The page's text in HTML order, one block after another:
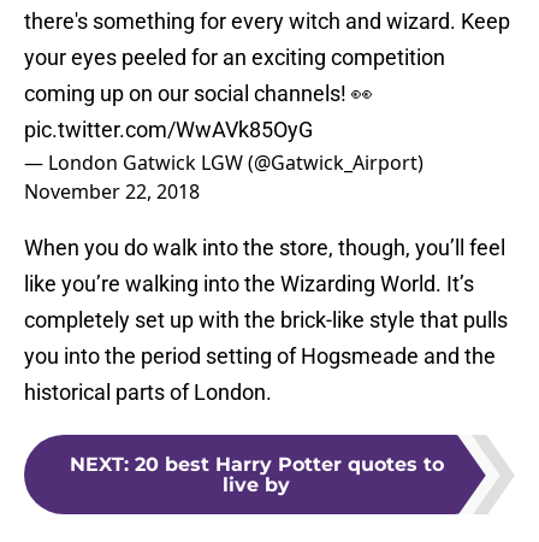
there's something for every witch and wizard. Keep
your eyes peeled for an exciting competition
coming up on our social channels! 👀
pic.twitter.com/WwAVk85OyG
— London Gatwick LGW (@Gatwick_Airport)
November 22, 2018
When you do walk into the store, though, you’ll feel
like you’re walking into the Wizarding World. It’s
completely set up with the brick-like style that pulls
you into the period setting of Hogsmeade and the
historical parts of London.
NEXT: 20 best Harry Potter quotes to
live by